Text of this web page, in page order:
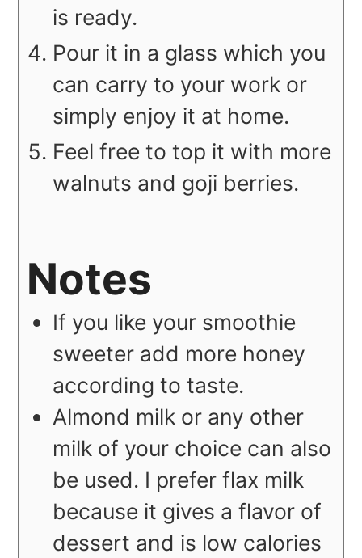
is ready.
Pour it in a glass which you
can carry to your work or
simply enjoy it at home.
Feel free to top it with more
walnuts and goji berries.
Notes
If you like your smoothie
sweeter add more honey
according to taste.
Almond milk or any other
milk of your choice can also
be used. I prefer flax milk
because it gives a flavor of
dessert and is low calories